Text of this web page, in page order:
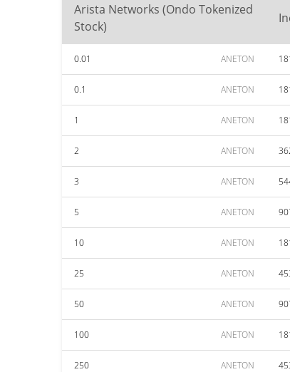
Arista Networks (Ondo Tokenized
Stock)
0.01 ANETON
0.1 ANETON
1 ANETON
2 ANETON
3 ANETON
5 ANETON
10 ANETON
25 ANETON
50 ANETON
100 ANETON
250 ANETON